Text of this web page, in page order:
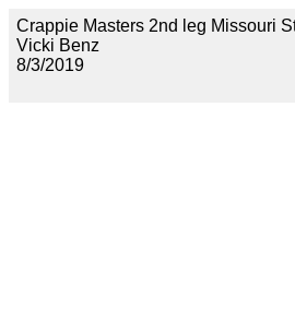
Crappie Masters 2nd leg Missouri
Vicki Benz
8/3/2019